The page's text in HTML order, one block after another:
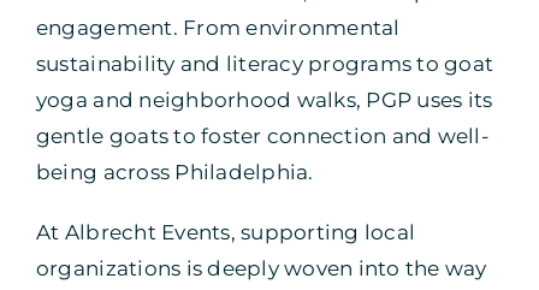
engagement. From environmental
sustainability and literacy programs to goat
yoga and neighborhood walks, PGP uses its
gentle goats to foster connection and well-
being across Philadelphia.
At Albrecht Events, supporting local
organizations is deeply woven into the way